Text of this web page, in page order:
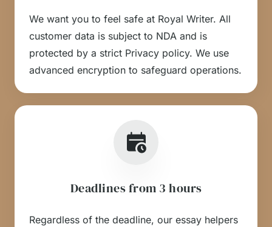
We want you to feel safe at Royal Writer. All
customer data is subject to NDA and is
protected by a strict Privacy policy. We use
advanced encryption to safeguard operations.
Deadlines from 3 hours
Regardless of the deadline, our essay helpers